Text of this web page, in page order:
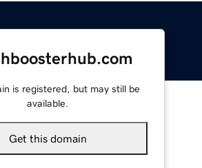
is registered, but may still be
available.
Get this domain